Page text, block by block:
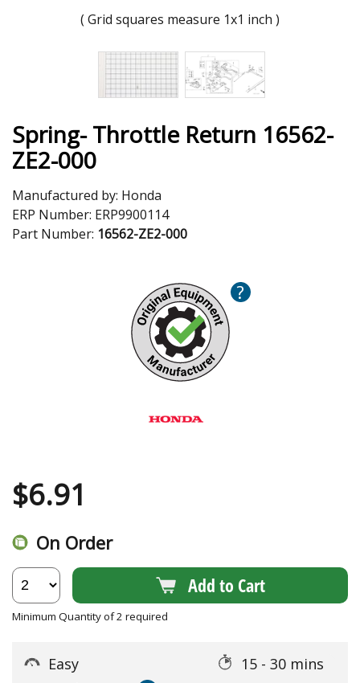
( Grid squares measure 1x1 inch )
Spring- Throttle Return 16562-
ZE2-000
Manufactured by: Honda
ERP Number: ERP9900114
Part Number: 16562-ZE2-000
?
$6.91
On Order
Add to Cart
Minimum Quantity of 2 required
Easy
15 - 30 mins